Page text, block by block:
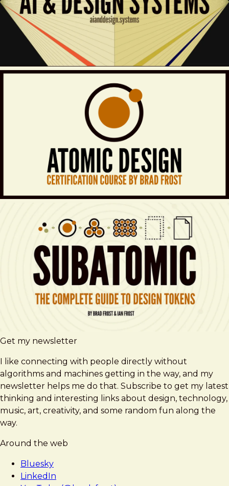
Get my newsletter
I like connecting with people directly without
algorithms and machines getting in the way, and my
newsletter helps me do that. Subscribe to get my latest
thinking and interesting links about design, technology,
music, art, creativity, and some random fun along the
way.
Around the web
Bluesky
LinkedIn